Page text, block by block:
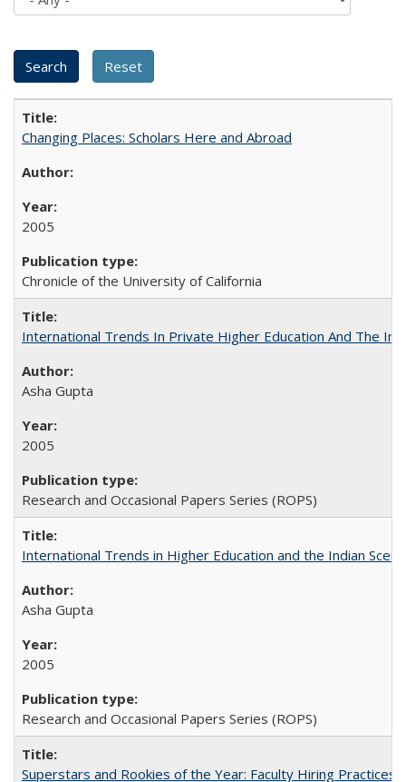
Changing Places: Scholars Here and Abroad
2005
Chronicle of the University of California
International Trends In Private Higher Education And The
Asha Gupta
2005
Research and Occasional Papers Series (ROPS)
International Trends in Higher Education and the Indian
Asha Gupta
2005
Research and Occasional Papers Series (ROPS)
Superstars and Rookies of the Year: Faculty Hiring Practices